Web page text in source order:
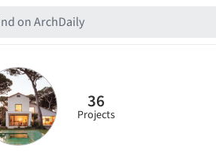
36
Projects